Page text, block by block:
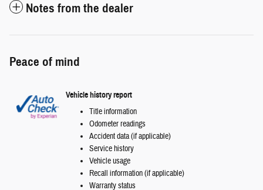
Notes from the dealer
Peace of mind
Vehicle history report
Title information
Odometer readings
Accident data (if applicable)
Service history
Vehicle usage
Recall information (if applicable)
Warranty status